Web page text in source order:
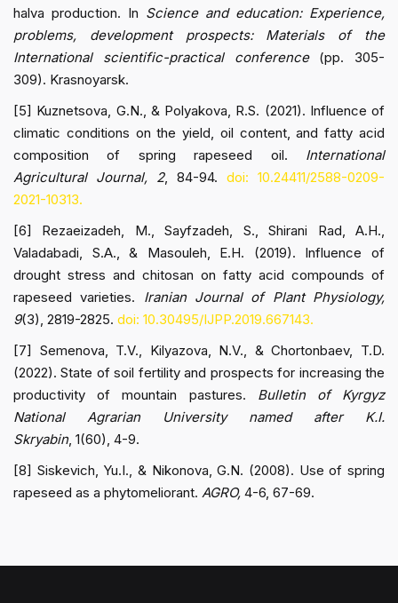
halva production. In Science and education: Experience,
problems, development prospects: Materials of the
International scientific-practical conference(pp. 305-
309). Krasnoyarsk.
[5] Kuznetsova, G.N., & Polyakova, R.S. (2021). Influence of
climatic conditions on the yield, oil content, and fatty acid
composition of spring rapeseed oil. International
Agricultural Journal, 2, 84-94. doi: 10.24411/2588-0209-
2021-10313.
[6] Rezaeizadeh, M., Sayfzadeh, S., Shirani Rad, A.H.,
Valadabadi, S.A., & Masouleh, E.H. (2019). Influence of
drought stress and chitosan on fatty acid compounds of
rapeseed varieties. Iranian Journal of Plant Physiology,
9(3), 2819-2825. doi: 10.30495/IJPP.2019.667143.
[7] Semenova, T.V., Kilyazova, N.V., & Chortonbaev, T.D.
(2022). State of soil fertility and prospects for increasing the
productivity of mountain pastures. Bulletin of Kyrgyz
National Agrarian University named after K.I.
Skryabin, 1(60), 4-9.
[8] Siskevich, Yu.I., & Nikonova, G.N. (2008). Use of spring
rapeseed as a phytomeliorant. AGRO, 4-6, 67-69.